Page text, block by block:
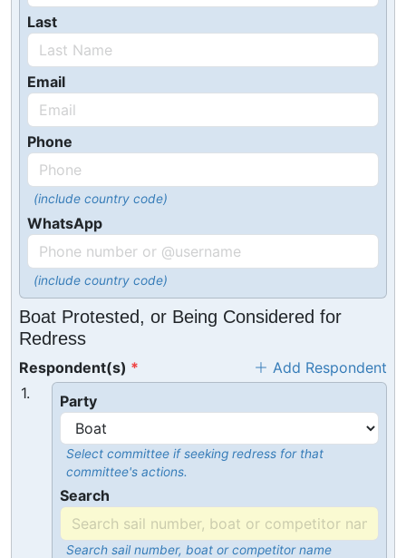
Last
Email
Phone
(include country code)
WhatsApp
(include country code)
Boat Protested, or Being Considered for
Redress
Respondent(s)
Add Respondent
1.
Party
Select committee if seeking redress for that
committee's actions.
Search
Search sail number, boat or competitor name